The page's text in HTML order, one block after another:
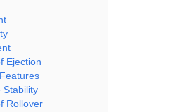
Ejection
Stability
Rollover